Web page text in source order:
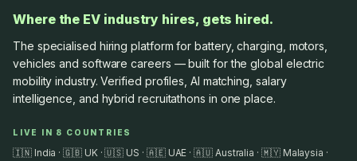
Where the EV industry hires, gets hired.
The specialised hiring platform for battery, charging, motors,
vehicles and software careers — built for the global electric
mobility industry. Verified profiles, AI matching, salary
intelligence, and hybrid recruitathons in one place.
LIVE IN 8 COUNTRIES
🇮🇳 India · 🇬🇧 UK · 🇺🇸 US · 🇦🇪 UAE · 🇦🇺 Australia · 🇲🇾 Malaysia ·